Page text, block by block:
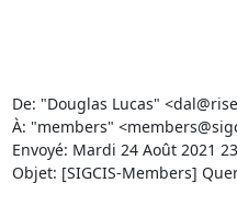
De: "Douglas Lucas"
À: "members"
Envoyé: Mardi 24 Août 2021
Objet: [SIGCIS-Members]